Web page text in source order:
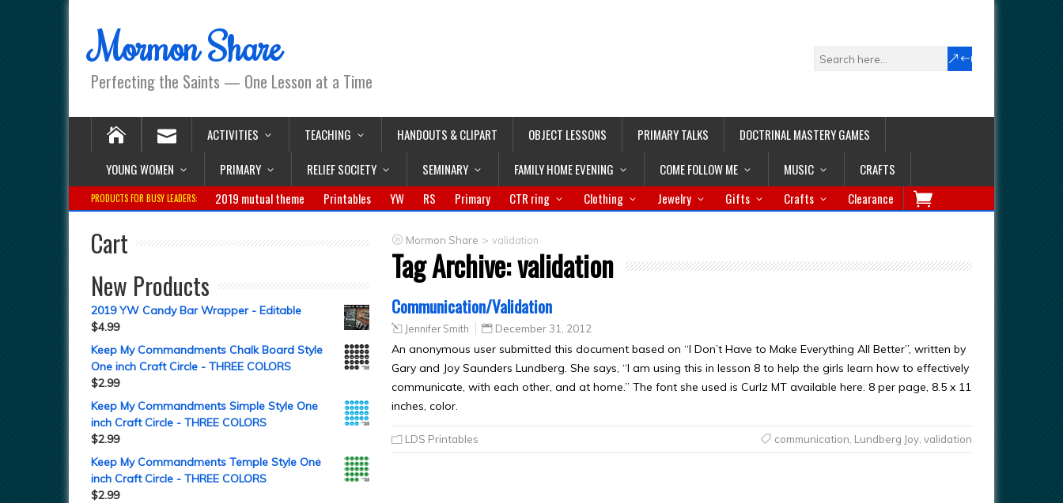
Mormon Share
Perfecting the Saints — One Lesson at a Time
ACTIVITIES TEACHING HANDOUTS & CLIPART OBJECT LESSONS PRIMARY TALKS
DOCTRINAL MASTERY GAMES
YOUNG WOMEN
PRIMARY RELIEF SOCIETY SEMINARY FAMILY HOME EVENING COME FOLLOW ME MUSIC CRAFTS
PRODUCTS FOR BUSY LEADERS: 2019 mutual theme Printables YW RS Primary CTR ring Clothing Jewelry Gifts Crafts Clearance
Mormon Share > validation
Tag Archive:validation
Communication/Validation
Jennifer Smith December 31, 2012
An anonymous user submitted this document based on “I Don’t Have to Make Everything All Better”, written by
Gary and Joy Saunders Lundberg. She says, “I am using this in lesson 8 to help the girls learn how to effectively
communicate, with each other, and at home.” The font she used is Curlz MT available here. 8 per page, 8.5 x 11
inches, color.
LDS Printables communication Lundberg Joy, validation
Cart
New Products
2019 YW Candy Bar Wrapper - Editable
$4.99
Keep My Commandments Chalk Board Style
One inch Craft Circle - THREE COLORS
$2.99
Keep My Commandments Simple Style One
inch Craft Circle - THREE COLORS
$2.99
Keep My Commandments Temple Style One
inch Craft Circle - THREE COLORS
$2.99